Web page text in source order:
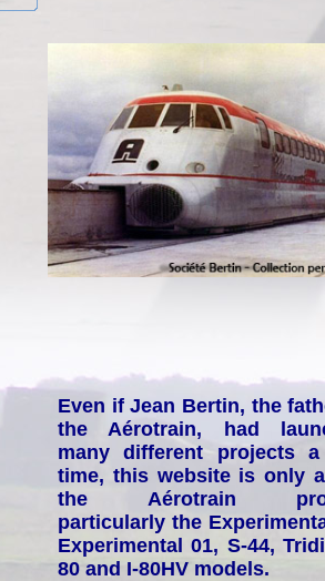
Even if Jean Bertin, the
the Aérotrain, had
many different projects
time, this website is only
the Aérotrain
particularly the
Experimental 01, S-44,
80 and I-80HV models.